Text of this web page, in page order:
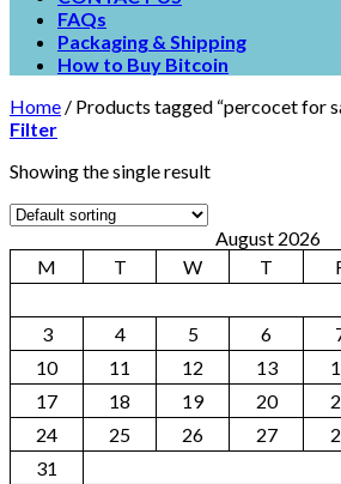
FAQs
Packaging & Shipping
How to Buy Bitcoin
Home / Products tagged “percocet for
Filter
Showing the single result
August 2026
M
T W T
3
4 5 6
10
11 12 13
17
18 19 20
24
25 26 27
31